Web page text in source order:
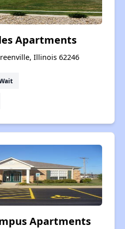
Apartments
Illinois 62246
Apartments